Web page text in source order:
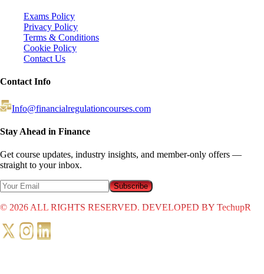
Exams Policy
Privacy Policy
Terms & Conditions
Cookie Policy
Contact Us
Contact Info
Info@financialregulationcourses.com
Stay Ahead in Finance
Get course updates, industry insights, and member-only offers —
straight to your inbox.
Subscribe
© 2026 ALL RIGHTS RESERVED. DEVELOPED BY TechupR